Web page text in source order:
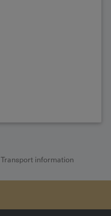
Transport information